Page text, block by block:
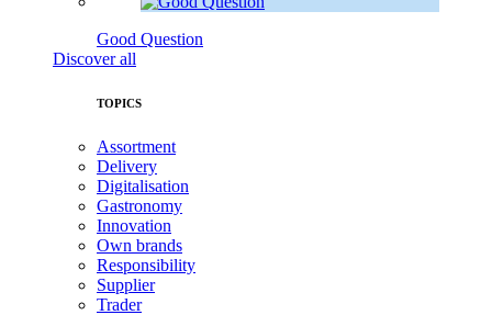
Good Question
Discover all
TOPICS
Assortment
Delivery
Digitalisation
Gastronomy
Innovation
Own brands
Responsibility
Supplier
Trader